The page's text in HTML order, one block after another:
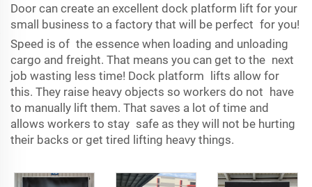
Door can create an excellent dock platform lift for your
small business to a factory that will be perfect for you!
Speed is of the essence when loading and unloading
cargo and freight. That means you can get to the next
job wasting less time! Dock platform lifts allow for
this. They raise heavy objects so workers do not have
to manually lift them. That saves a lot of time and
allows workers to stay safe as they will not be hurting
their backs or get tired lifting heavy things.